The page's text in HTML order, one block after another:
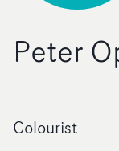
Peter
Colourist